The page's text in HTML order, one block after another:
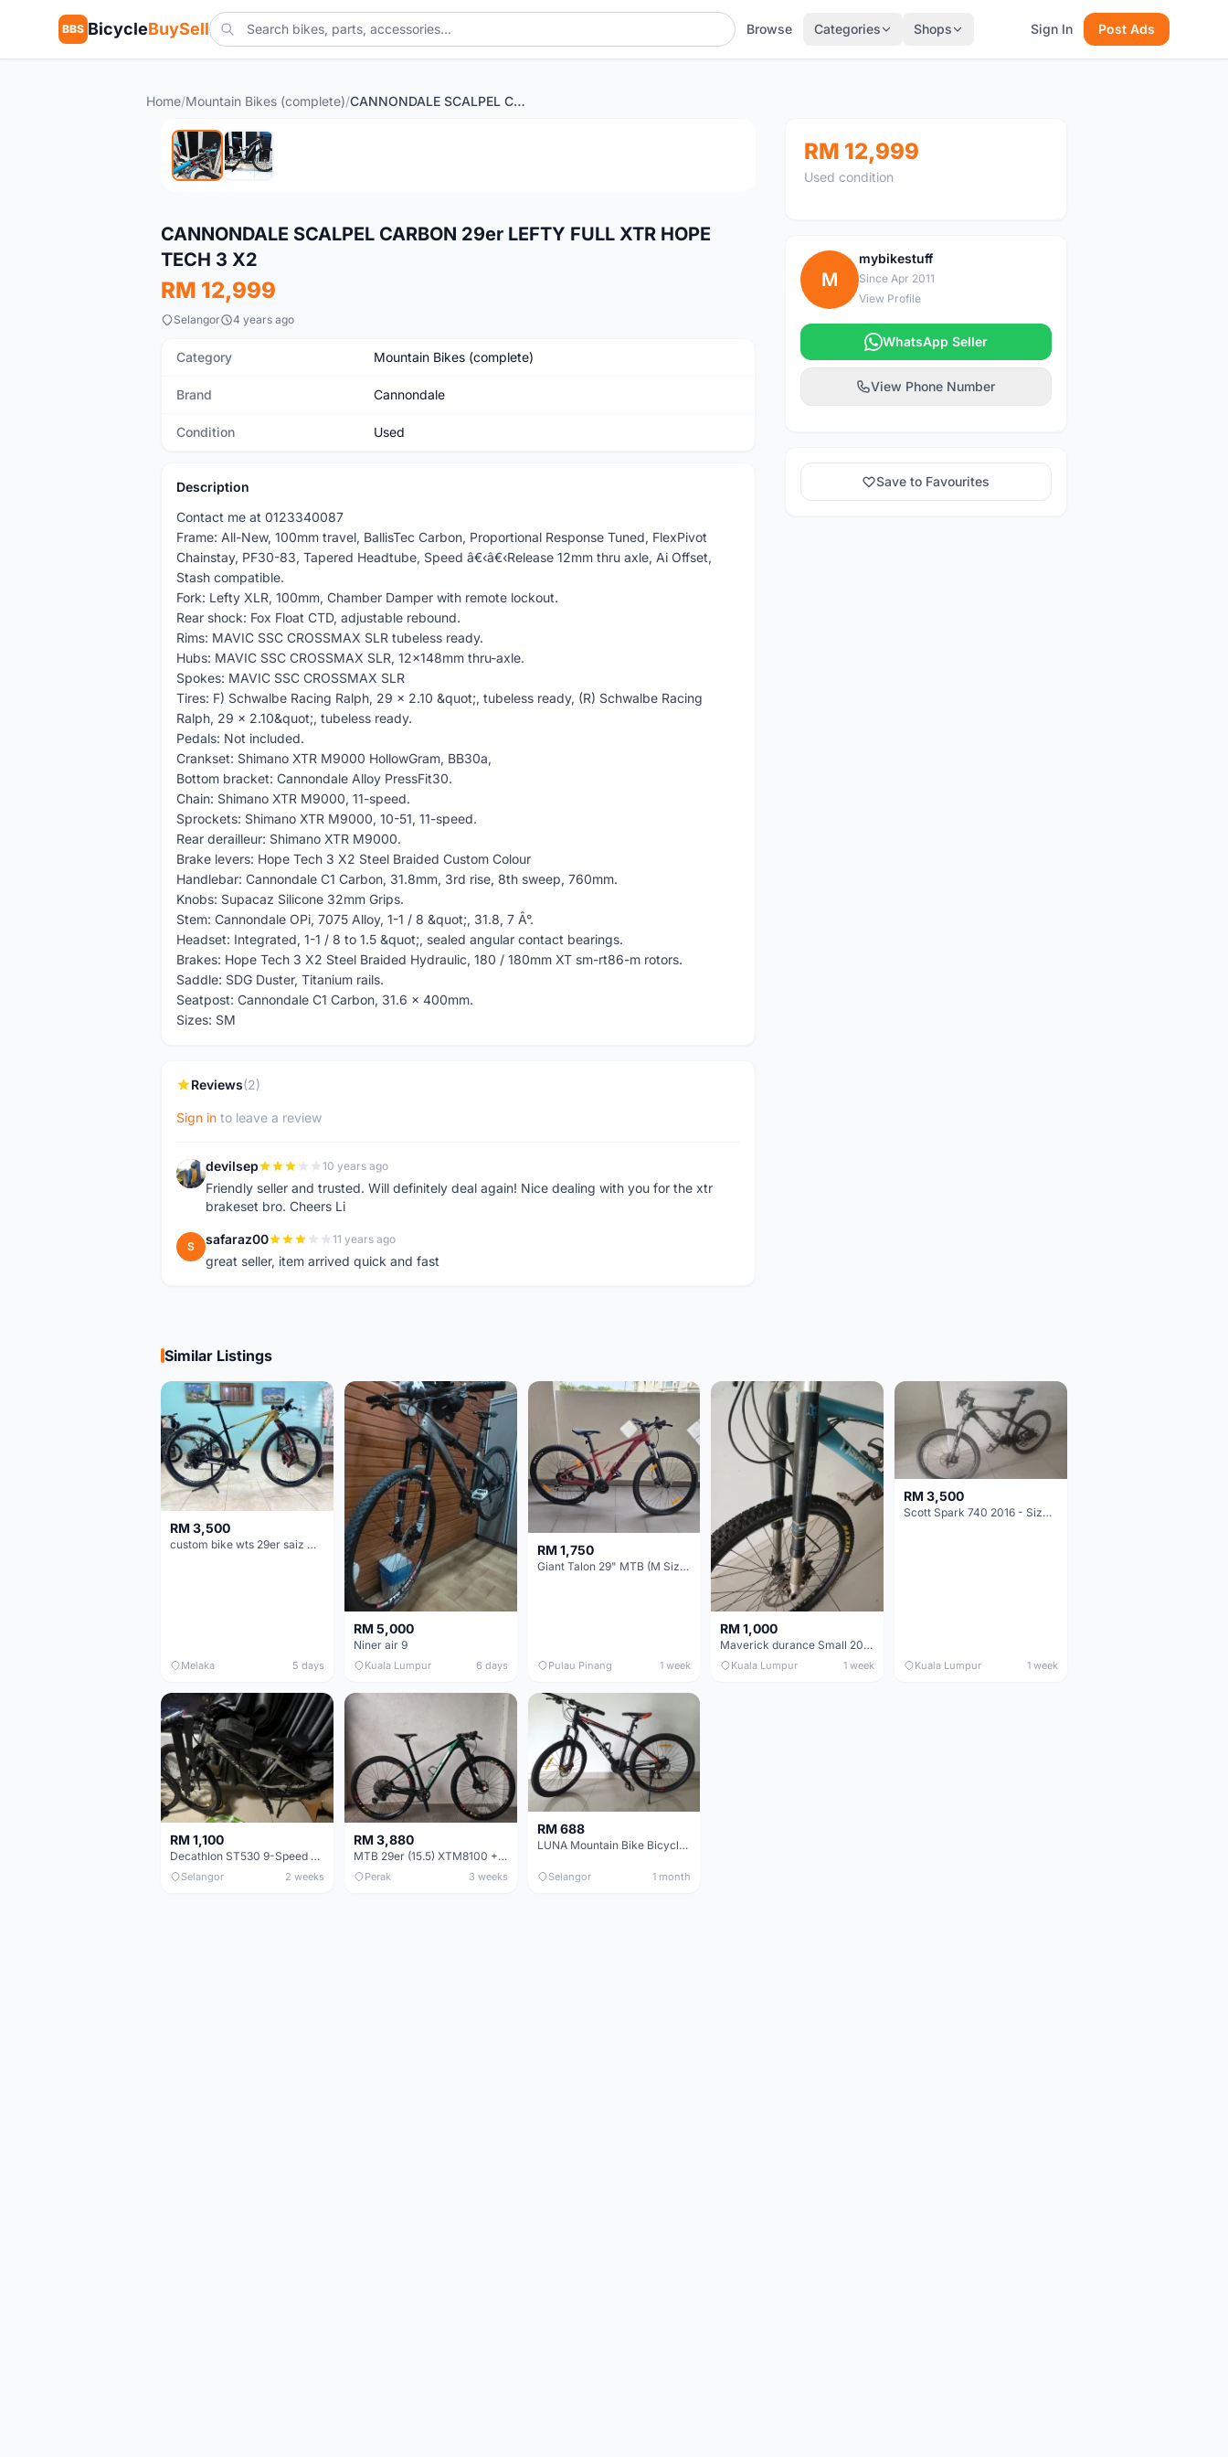
BBS BicycleBuySell Browse Categories Shops Sign In Post Ads
Home/Mountain Bikes (complete)/ CANNONDALE SCALPEL CARBON 29er LEFTY FULL XTR HOPE TECH 3 X2
Used
CANNONDALE SCALPEL CARBON 29er LEFTY FULL XTR HOPE
TECH 3 X2
RM 12,999
Selangor 4 years ago
Category Mountain Bikes (complete)
Brand Cannondale
Condition Used
Description
Contact me at 0123340087
Frame: All-New, 100mm travel, BallisTec Carbon, Proportional Response Tuned, FlexPivot
Chainstay, PF30-83, Tapered Headtube, Speed â€‹â€‹Release 12mm thru axle, Ai Offset,
Stash compatible.
Fork: Lefty XLR, 100mm, Chamber Damper with remote lockout.
Rear shock: Fox Float CTD, adjustable rebound.
Rims: MAVIC SSC CROSSMAX SLR tubeless ready.
Hubs: MAVIC SSC CROSSMAX SLR, 12x148mm thru-axle.
Spokes: MAVIC SSC CROSSMAX SLR
Tires: F) Schwalbe Racing Ralph, 29 x 2.10 &quot;, tubeless ready, (R) Schwalbe Racing
Ralph, 29 x 2.10&quot;, tubeless ready.
Pedals: Not included.
Crankset: Shimano XTR M9000 HollowGram, BB30a,
Bottom bracket: Cannondale Alloy PressFit30.
Chain: Shimano XTR M9000, 11-speed.
Sprockets: Shimano XTR M9000, 10-51, 11-speed.
Rear derailleur: Shimano XTR M9000.
Brake levers: Hope Tech 3 X2 Steel Braided Custom Colour
Handlebar: Cannondale C1 Carbon, 31.8mm, 3rd rise, 8th sweep, 760mm.
Knobs: Supacaz Silicone 32mm Grips.
Stem: Cannondale OPi, 7075 Alloy, 1-1 / 8 &quot;, 31.8, 7 Â°.
Headset: Integrated, 1-1 / 8 to 1.5 &quot;, sealed angular contact bearings.
Brakes: Hope Tech 3 X2 Steel Braided Hydraulic, 180 / 180mm XT sm-rt86-m rotors.
Saddle: SDG Duster, Titanium rails.
Seatpost: Cannondale C1 Carbon, 31.6 x 400mm.
Sizes: SM
Reviews(2)
Sign in to leave a review
D devilsep 10 years ago
Friendly seller and trusted. Will definitely deal again! Nice dealing with you for the xtr
brakeset bro. Cheers Li
S safaraz00 11 years ago
great seller, item arrived quick and fast
RM 12,999
Used condition
M
mybikestuff
Since Apr 2011
View Profile
WhatsApp Seller
View Phone Number
Save to Favourites
Similar Listings
RM 3,500
custom bike wts 29er saiz M/L
Melaka 5 days
RM 5,000
Niner air 9
Kuala Lumpur 6 days
RM 1,750
Giant Talon 29" MTB (M Size) – Brand New, Never Used
Pulau Pinang 1 week
RM 1,000
Maverick durance Small 2008
Kuala Lumpur 1 week
RM 3,500
Scott Spark 740 2016 - Size XL
Kuala Lumpur 1 week
RM 1,100
Decathlon ST530 9-Speed 27.5 Inch - Chrome
Selangor 2 weeks
RM 3,880
MTB 29er (15.5) XTM8100 + Sid Worldcup+ Elite Carbon Wheels - Like New !!
Perak 3 weeks
RM 688
LUNA Mountain Bike Bicycle with Disc Brakes
Selangor 1 month